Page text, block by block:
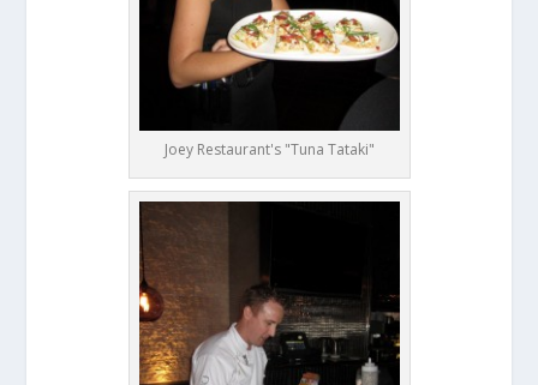
Joey Restaurant's "Tuna Tataki"